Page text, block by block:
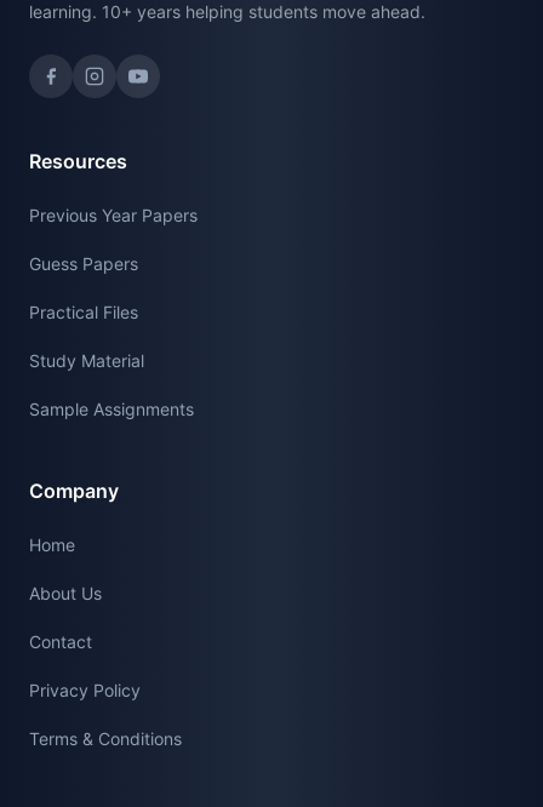
learning. 10+ years helping students move ahead.
Resources
Previous Year Papers
Guess Papers
Practical Files
Study Material
Sample Assignments
Company
Home
About Us
Contact
Privacy Policy
Terms & Conditions